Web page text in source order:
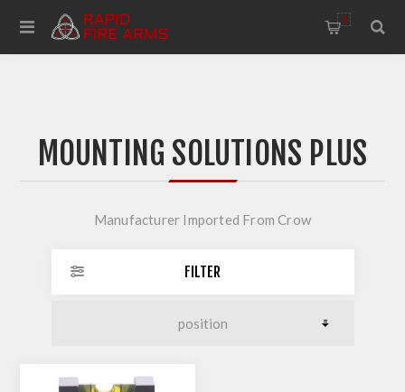
0
MOUNTING SOLUTIONS PLUS
Manufacturer Imported From Crow
FILTER